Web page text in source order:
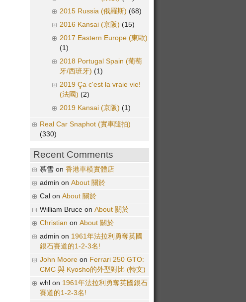
2015 Russia (俄羅斯) (68)
2016 Kansai (京阪) (15)
2017 Eastern Europe (東歐)
(1)
2018 Portugal Spain (葡萄
牙/西班牙) (1)
2019 Ça c'est la vraie vie!
(法國) (2)
2019 Kansai (京阪) (1)
Real Car Snaphot (實車隨拍)
(330)
Recent Comments
慕雪 on 香港車模實體店
admin on About 關於
Cal on About 關於
William Bruce on About 關於
Christian on About 關於
admin on 1961年法拉利勇奪英國
銀石賽道的1-2-3名!
John Moore on Ferrari 250 GTO:
CMC 與 Kyosho的外型對比 (轉文)
whl on 1961年法拉利勇奪英國銀石
賽道的1-2-3名!